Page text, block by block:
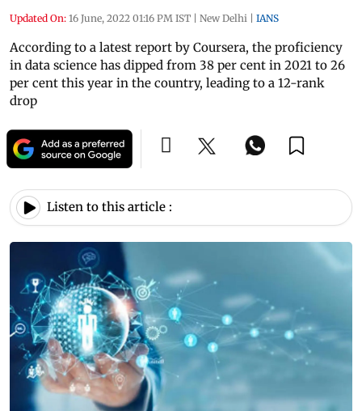
Updated On: 16 June, 2022 01:16 PM IST | New Delhi | IANS
According to a latest report by Coursera, the proficiency
in data science has dipped from 38 per cent in 2021 to 26
per cent this year in the country, leading to a 12-rank
drop
Listen to this article :